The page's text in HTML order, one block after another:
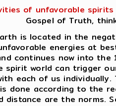
of unfavorable
Gospel of Truth,
is located in the
energies at
continues now into
spirit world can trigger
each of us
done according to the
distance are the norms.